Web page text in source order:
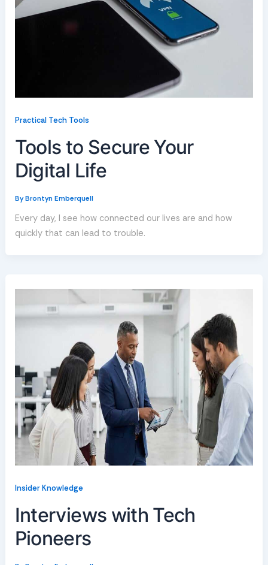
Practical Tech Tools
Tools to Secure Your
Digital Life
ByBrontyn Emberquell
Every day, I see how connected our lives are and how
quickly that can lead to trouble.
Insider Knowledge
Interviews with Tech
Pioneers